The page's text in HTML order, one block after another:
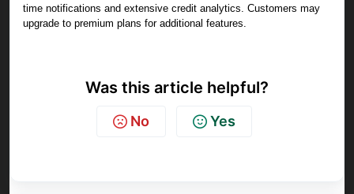
time notifications and extensive credit analytics. Customers may
upgrade to premium plans for additional features.
Was this article helpful?
No Yes